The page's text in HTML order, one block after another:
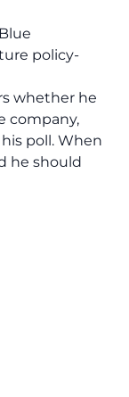
policy-
whether he
company,
poll. When
he should